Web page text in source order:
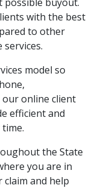
with the best
to other
model so
online client
efficient and
the State
you are in
and help